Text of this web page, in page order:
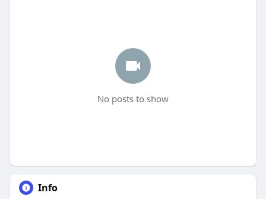
No posts to show
Info